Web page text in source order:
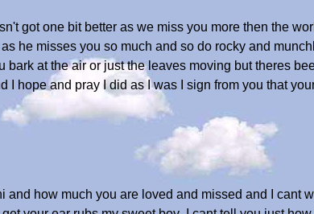
got one bit better as we miss you more then the
he misses you so much and so do rocky and
at the air or just the leaves moving but theres
I hope and pray I did as I was I sign from you that
and how much you are loved and missed and I cant